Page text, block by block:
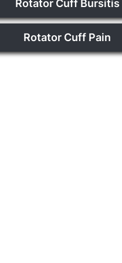
Rotator Cuff Bursitis
Rotator Cuff Pain